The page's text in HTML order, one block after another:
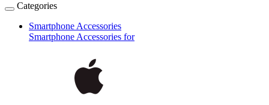
Categories
Smartphone Accessories
Smartphone Accessories for